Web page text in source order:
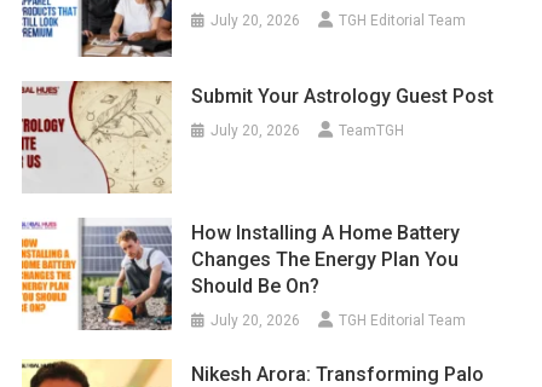
July 20, 2026 TGH Editorial Team
Submit Your Astrology Guest Post
July 20, 2026 TeamTGH
How Installing A Home Battery
Changes The Energy Plan You
Should Be On?
July 20, 2026 TGH Editorial Team
Nikesh Arora: Transforming Palo